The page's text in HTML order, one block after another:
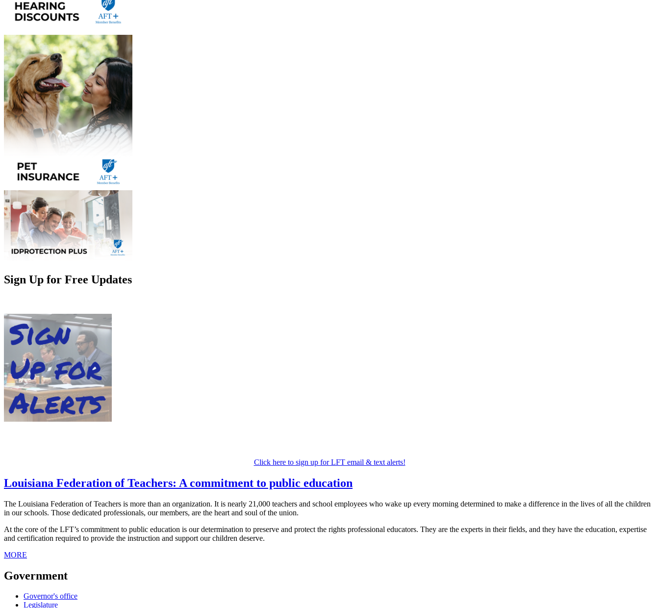
Sign Up for Free Updates
Click here to sign up for LFT email & text alerts!
Louisiana Federation of Teachers: A commitment to public education
The Louisiana Federation of Teachers is more than an organization. It is nearly 21,000 teachers and school employees who wake up every morning determined to make a difference in the lives of all the children
in our schools. Those dedicated professionals, our members, are the heart and soul of the union.
At the core of the LFT’s commitment to public education is our determination to preserve and protect the rights professional educators. They are the experts in their fields, and they have the education, expertise
and certification required to provide the instruction and support our children deserve.
MORE
Government
Governor's office
Legislature